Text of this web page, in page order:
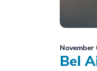
November
Bel